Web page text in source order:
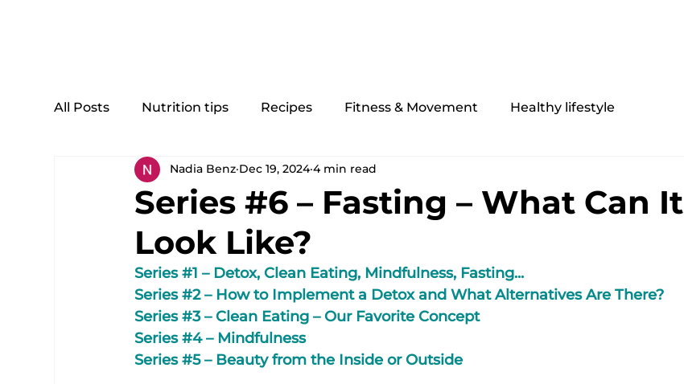
All Posts Nutrition tips Recipes Fitness & Movement Healthy lifestyle
Series #6 – Fasting – What Can It
Look Like?
Nadia Benz Dec 19, 2024 4 min read
Series #1 – Detox, Clean Eating, Mindfulness, Fasting...
Series #2 – How to Implement a Detox and What Alternatives Are There?
Series #3 – Clean Eating – Our Favorite Concept
Series #4 – Mindfulness
Series #5 – Beauty from the Inside or Outside